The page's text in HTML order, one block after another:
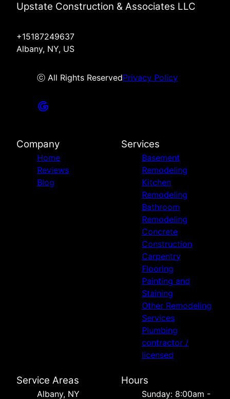
Upstate Construction & Associates LLC
+15187249637
Albany, NY, US
ⓒ All Rights ReservedPrivacy Policy
Company
Home
Reviews
Blog
Services
Basement
Remodeling
Kitchen
Remodeling
Bathroom
Remodeling
Concrete
Construction
Carpentry
Flooring
Painting and
Staining
Other Remodeling
Services
Plumbing
contractor /
licensed
Service Areas
Albany, NY
Hours
Sunday: 8:00am -